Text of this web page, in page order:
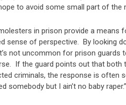
to avoid some small part of the
in prison provide a means
sense of perspective. By looking
not uncommon for prison guards
If the guard points out that both
criminals, the response is often
somebody but I ain’t no baby raper.”